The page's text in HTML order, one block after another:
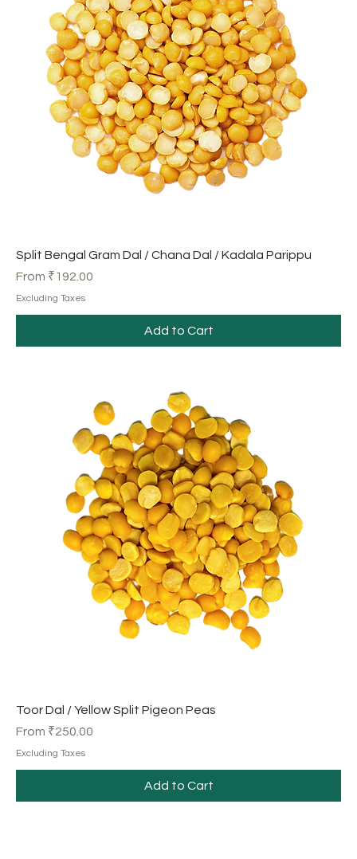
Split Bengal Gram Dal / Chana Dal / Kadala Parippu
From ₹192.00
Sale Price
Excluding Taxes
Add to Cart
Toor Dal / Yellow Split Pigeon Peas
From ₹250.00
Sale Price
Excluding Taxes
Add to Cart